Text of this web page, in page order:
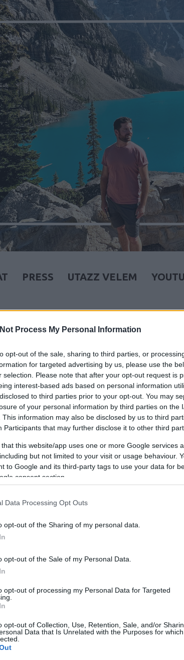
Process My Personal Information
opt-out of the sale, sharing to third parties, or
for targeted advertising by us, please use the
selection. Please note that after your opt-out request is
interest-based ads based on personal information
to third parties prior to your opt-out. You may
of your personal information by third parties on the
This information may also be disclosed by us to third
Participants that may further disclose it to other third
that this website/app uses one or more Google services
but not limited to your visit or usage behaviour.
to Google and its third-party tags to use your data for
consent section.
Data Processing Opt Outs
opt-out of the Sharing of my personal data.
opt-out of the Sale of my Personal Data.
opt-out of processing my Personal Data for Targeted
opt-out of Collection, Use, Retention, Sale, and/or
Data that Is Unrelated with the Purposes for
PRESS UTAZZ VELEM
BEJEGYZÉSEK: